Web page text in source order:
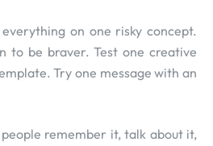
on one risky concept.
to be braver. Test one creative
Try one message with an
remember it, talk about it,